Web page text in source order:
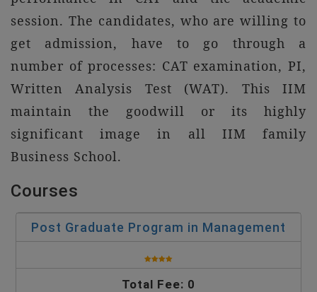
session. The candidates, who are willing to
get admission, have to go through a
number of processes: CAT examination, PI,
Written Analysis Test (WAT). This IIM
maintain the goodwill or its highly
significant image in all IIM family
Business School.
Courses
Post Graduate Program in Management
Total Fee: 0